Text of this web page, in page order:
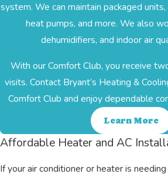
system. We can maintain packaged
heat pumps, and more. We also
dehumidifiers, and indoor air
With our Comfort Club, you receive
visits. Contact Bryant’s Heating &
Comfort Club and enjoy dependable
Learn More
Affordable Heater and AC
If your air conditioner or heater is